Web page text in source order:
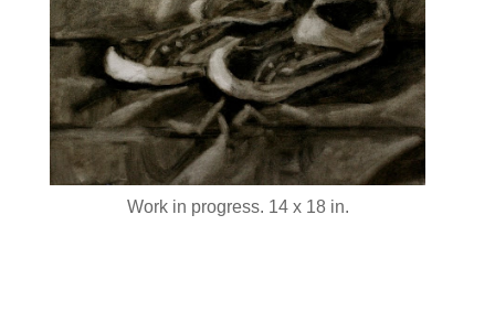
Work in progress. 14 x 18 in.